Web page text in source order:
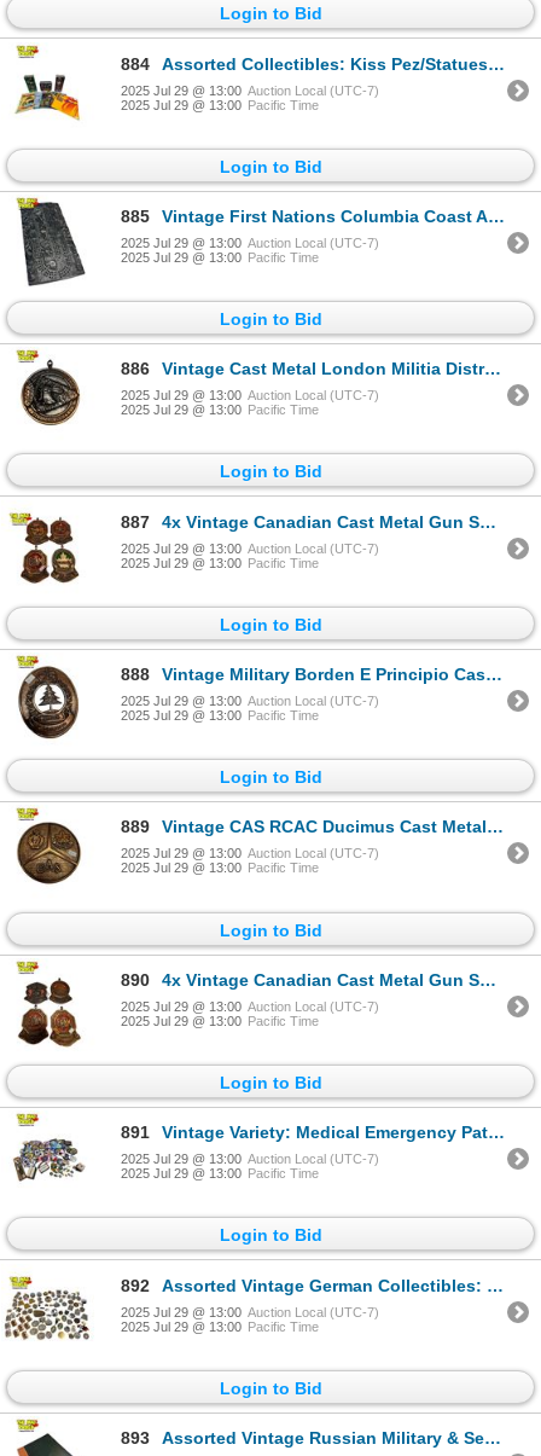
Login to Bid
884 Assorted Collectibles: Kiss Pez/Statues, Rolling Stones Vinyl, & Various Magazines
2025 Jul 29 @ 13:00 Auction Local (UTC-7)
2025 Jul 29 @ 13:00 Pacific Time
Login to Bid
885 Vintage First Nations Columbia Coast Artware Cribbage Board
2025 Jul 29 @ 13:00 Auction Local (UTC-7)
2025 Jul 29 @ 13:00 Pacific Time
Login to Bid
886 Vintage Cast Metal London Militia District Studiose Conamur Plaque
2025 Jul 29 @ 13:00 Auction Local (UTC-7)
2025 Jul 29 @ 13:00 Pacific Time
Login to Bid
887 4x Vintage Canadian Cast Metal Gun Shooting Plaques
2025 Jul 29 @ 13:00 Auction Local (UTC-7)
2025 Jul 29 @ 13:00 Pacific Time
Login to Bid
888 Vintage Military Borden E Principio Cast Metal Plaque
2025 Jul 29 @ 13:00 Auction Local (UTC-7)
2025 Jul 29 @ 13:00 Pacific Time
Login to Bid
889 Vintage CAS RCAC Ducimus Cast Metal Plaque
2025 Jul 29 @ 13:00 Auction Local (UTC-7)
2025 Jul 29 @ 13:00 Pacific Time
Login to Bid
890 4x Vintage Canadian Cast Metal Gun Shooting Plaques
2025 Jul 29 @ 13:00 Auction Local (UTC-7)
2025 Jul 29 @ 13:00 Pacific Time
Login to Bid
891 Vintage Variety: Medical Emergency Patches, Cutlery, Pins, Jewellery
2025 Jul 29 @ 13:00 Auction Local (UTC-7)
2025 Jul 29 @ 13:00 Pacific Time
Login to Bid
892 Assorted Vintage German Collectibles: Medallions, Pins, Military Badges
2025 Jul 29 @ 13:00 Auction Local (UTC-7)
2025 Jul 29 @ 13:00 Pacific Time
Login to Bid
893 Assorted Vintage Russian Military & Security Patches